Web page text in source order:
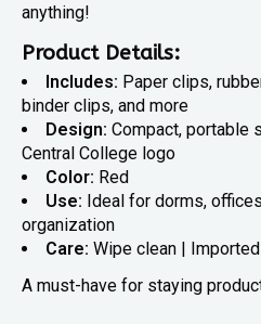
anything!
Product Details:
Includes: Paper clips,
binder clips, and more
Design: Compact, portable
Central College logo
Color: Red
Use: Ideal for dorms,
organization
Care: Wipe clean | Imported
A must-have for staying